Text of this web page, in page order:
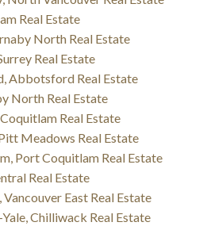
Real Estate
North Real Estate
Real Estate
Abbotsford Real Estate
North Real Estate
Real Estate
Meadows Real Estate
Port Coquitlam Real Estate
Real Estate
East Real Estate
Chilliwack Real Estate